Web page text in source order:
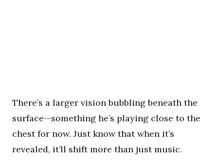
There’s a larger vision bubbling beneath the
surface—something he’s playing close to the
chest for now. Just know that when it’s
revealed, it’ll shift more than just music.